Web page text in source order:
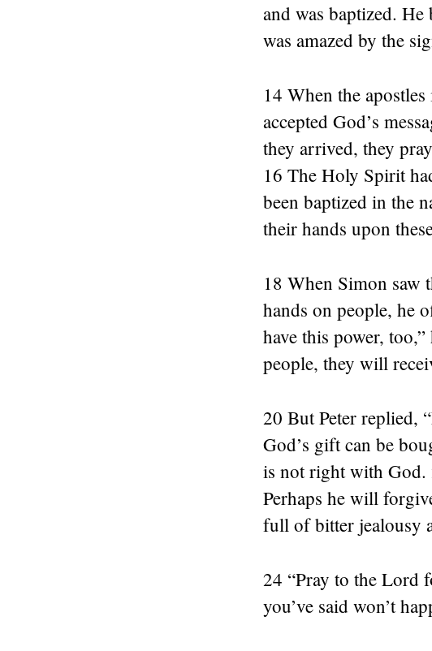
and was baptized.
was amazed by the
14 When the
accepted God’s
they arrived, they
16 The Holy Spirit
been baptized in the
their hands upon
18 When Simon saw
hands on people, he
have this power,
people, they will
20 But Peter replied,
God’s gift can be
is not right with God.
Perhaps he will
full of bitter jealousy
24 “Pray to the Lord
you’ve said won’t